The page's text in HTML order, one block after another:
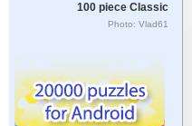
100 piece Classic
Photo: Vlad61